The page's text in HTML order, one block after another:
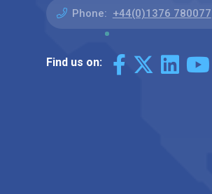
Phone: +44(0)1376 780077
Find us on: